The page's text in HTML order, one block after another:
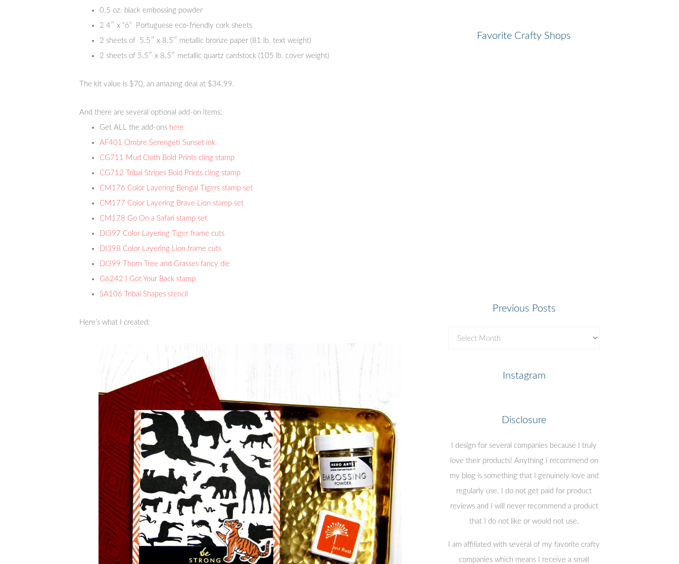
0.5 oz. black embossing powder
2 4″ x “6” Portuguese eco-friendly cork sheets
2 sheets of 5.5″ x 8.5″ metallic bronze paper (81 lb. text weight)
2 sheets of 5.5″ x 8.5″ metallic quartz cardstock (105 lb. cover weight)
The kit value is $70, an amazing deal at $34.99.
And there are several optional add-on items:
Get ALL the add-ons here
AF401 Ombre Serengeti Sunset ink
CG711 Mud Cloth Bold Prints cling stamp
CG712 Tribal Stripes Bold Prints cling stamp
CM176 Color Layering Bengal Tigers stamp set
CM177 Color Layering Brave Lion stamp set
CM178 Go On a Safari stamp set
DI397 Color Layering Tiger frame cuts
DI398 Color Layering Lion frame cuts
DI399 Thorn Tree and Grasses fancy die
G6242 I Got Your Back stamp
SA106 Tribal Shapes stencil
Here’s what I created:
Favorite Crafty Shops
Previous Posts
Instagram
Disclosure
I design for several companies because I truly
love their products! Anything I recommend on
my blog is something that I genuinely love and
regularly use. I do not get paid for product
reviews and I will never recommend a product
that I do not like or would not use.
I am affiliated with several of my favorite crafty
companies which means I receive a small